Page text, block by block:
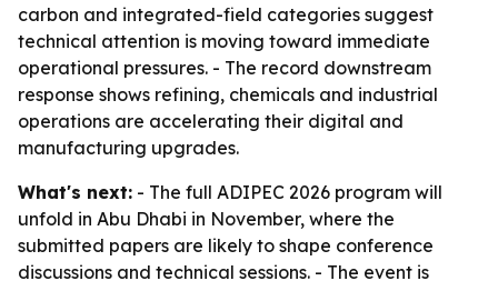
carbon and integrated-field categories suggest
technical attention is moving toward immediate
operational pressures. - The record downstream
response shows refining, chemicals and industrial
operations are accelerating their digital and
manufacturing upgrades.
What's next: - The full ADIPEC 2026 program will
unfold in Abu Dhabi in November, where the
submitted papers are likely to shape conference
discussions and technical sessions. - The event is